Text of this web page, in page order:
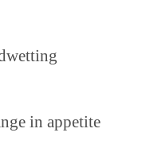
in appetite